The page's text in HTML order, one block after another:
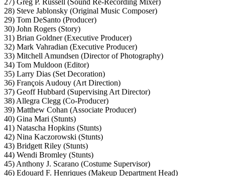
27) Greg P. Russell (Sound Re-Recording Mixer)
28) Steve Jablonsky (Original Music Composer)
29) Tom DeSanto (Producer)
30) John Rogers (Story)
31) Brian Goldner (Executive Producer)
32) Mark Vahradian (Executive Producer)
33) Mitchell Amundsen (Director of Photography)
34) Tom Muldoon (Editor)
35) Larry Dias (Set Decoration)
36) François Audouy (Art Direction)
37) Geoff Hubbard (Supervising Art Director)
38) Allegra Clegg (Co-Producer)
39) Matthew Cohan (Associate Producer)
40) Gina Mari (Stunts)
41) Natascha Hopkins (Stunts)
42) Nina Kaczorowski (Stunts)
43) Bridgett Riley (Stunts)
44) Wendi Bromley (Stunts)
45) Anthony J. Scarano (Costume Supervisor)
46) Edouard F. Henriques (Makeup Department Head)